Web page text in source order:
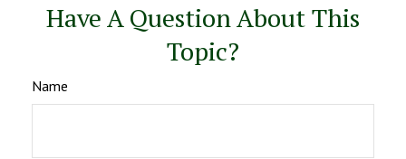
Have A Question About This
Topic?
Name